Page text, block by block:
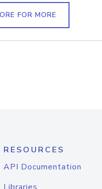
FOR MORE
RESOURCES
API Documentation